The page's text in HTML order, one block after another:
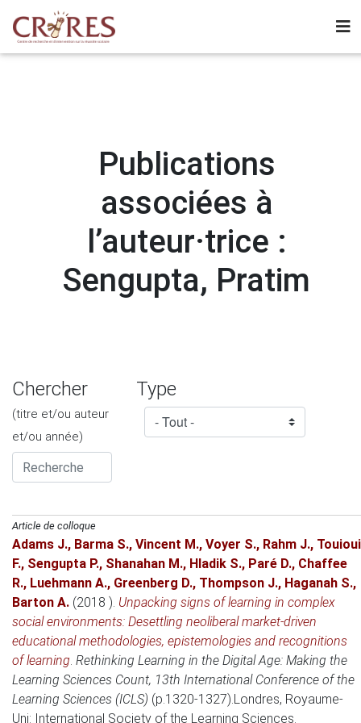
Publications
associées à
l’auteur·trice :
Sengupta, Pratim
Chercher
(titre et/ou auteur
et/ou année)
Type
Article de colloque
Adams J., Barma S., Vincent M., Voyer S., Rahm J., Touioui
F., Sengupta P., Shanahan M., Hladik S., Paré D., Chaffee
R., Luehmann A., Greenberg D., Thompson J., Haganah S.,
Barton A. (2018 ). Unpacking signs of learning in complex
social environments: Desettling neoliberal market-driven
educational methodologies, epistemologies and recognitions
of learning. Rethinking Learning in the Digital Age: Making the
Learning Sciences Count, 13th International Conference of the
Learning Sciences (ICLS) (p.1320-1327).Londres, Royaume-
Uni: International Society of the Learning Sciences.